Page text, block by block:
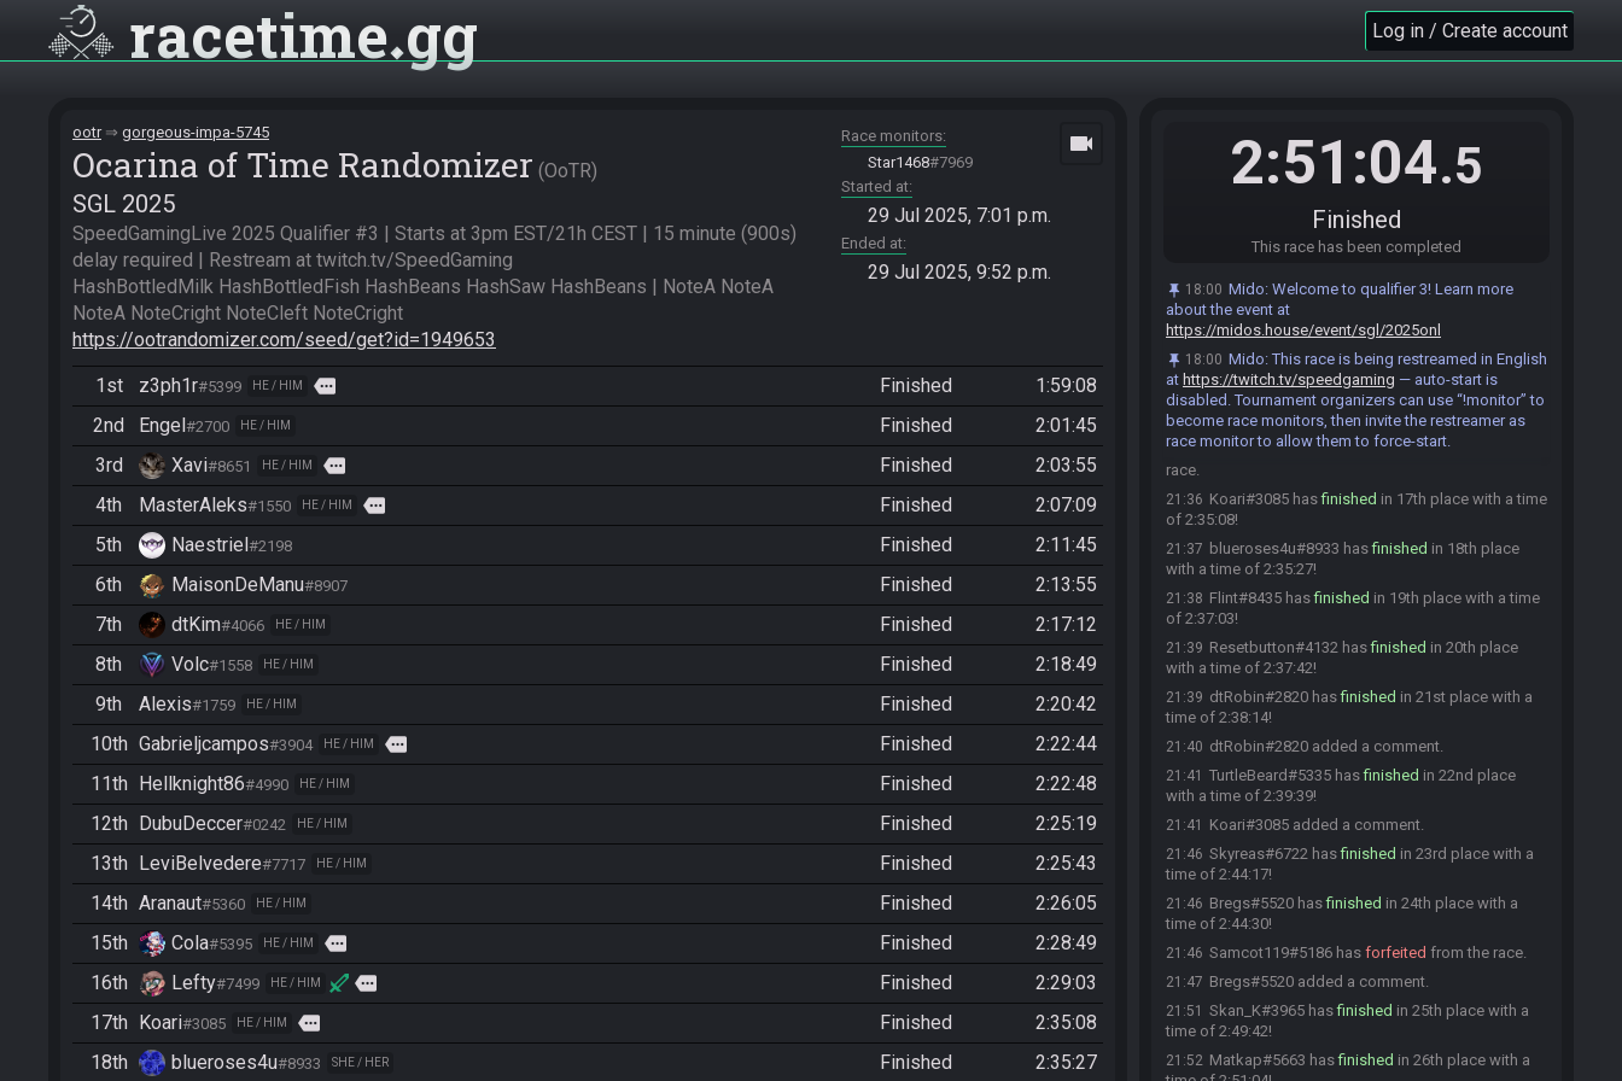
racetime gg Log in / Create account
ootr gorgeous-impa-5745
Ocarina of Time Randomizer OoTR
SGL 2025
SpeedGamingLive 2025 Qualifier #3 | Starts at 3pm EST/21h CEST | 15 minute (900s)
delay required | Restream at twitch.tv/SpeedGaming
HashBottledMilk HashBottledFish HashBeans HashSaw HashBeans | NoteA NoteA
https://ootrandomizer.com/seed/get?id=1949653
Race monitors
Star1468#7969
Started at
29 Jul 2025, 7:01 p.m.
Ended at
29 Jul 2025, 9:52 p.m.
videocam
1st z3ph1r#5399 HE / HIM more Finished
1:59:08
2nd
Engel#2700 HE / HIM Finished
2:01:45
3rd
Xavi#8651 HE / HIM more Finished
2:03:55
4th
MasterAleks#1550 HE / HIM more Finished
2:07:09
5th
Naestriel#2198 Finished
2:11:45
6th
MaisonDeManu#8907 Finished
2:13:55
7th
dtKim#4066 HE / HIM Finished
2:17:12
8th
Volc#1558 HE / HIM Finished
2:18:49
9th
Alexis#1759 HE / HIM Finished
2:20:42
10th Gabrieljcampos#3904 HE / HIM more Finished
2:22:44
11th Hellknight86#4990 HE / HIM Finished
2:22:48
12th DubuDeccer#0242 HE / HIM Finished
2:25:19
13th LeviBelvedere#7717 HE / HIM Finished
2:25:43
14th Aranaut#5360 HE / HIM Finished
2:26:05
15th
Cola#5395 HE / HIM more Finished
2:28:49
16th
Lefty#7499 HE / HIM more Finished
2:29:03
17th Koari#3085 HE / HIM more Finished
2:35:08
18th
blueroses4u#8933 SHE / HER Finished 2:35:27
2:51:04.5
Finished
This race has been completed
18:00 Mido: Welcome to qualifier 3! Learn more
about the event at
https://midos.house/event/sgl/2025onl
18:00 Mido:This race is being restreamed in English
at https://twitch.tv/speedgaming — auto-start is
disabled. Tournament organizers can use “!monitor” to
become race monitors, then invite the restreamer as
race monitor to allow them to force-start.
do I need to wait the 15 mins still
LeviBelvedere#7717 hasfinished in 13th place
with a time of 2:25:43!
Aranaut#5360 has finished in 14th place with a
time of 2:26:05!
that would work for me, need to
of 2:28:49!
21:30 Lefty#7499 has
of 2:29:03!
21:30 Cola#5395 added a comment.
21:31 Lefty#7499 added a comment.
21:32 Shots#9010 has forfeitedfrom the race.
21:35 PoireofLavement#3179 hasforfeited
race.
21:36 Koari#3085 hasfinished in 17th place with a time
of 2:35:08!
21:37 blueroses4u#8933 hasfinished in 18th place
with a time of 2:35:27!
21:38 Flint#8435 hasfinished in 19th place with a time
of 2:37:03!
21:39 Resetbutton#4132 hasfinished in 20th place
with a time of 2:37:42!
21:39 dtRobin#2820 hasfinished in 21st place with a
time of 2:38:14!
21:40 dtRobin#2820 added a comment.
21:41 TurtleBeard#5335 hasfinished in 22nd place
with a time of 2:39:39!
21:41 Koari#3085 added a comment.
21:46 Skyreas#6722 hasfinished in 23rd place with a
time of 2:44:17!
21:46 Bregs#5520 hasfinished in 24th place with a
time of 2:44:30!
21:46 Samcot119#5186 has forfeited from the race.
21:47 Bregs#5520 added a comment.
21:51 Skan_K#3965 hasfinished in 25th place with a
time of 2:49:42!
21:52 Matkap#5663 hasfinished in 26th place with a